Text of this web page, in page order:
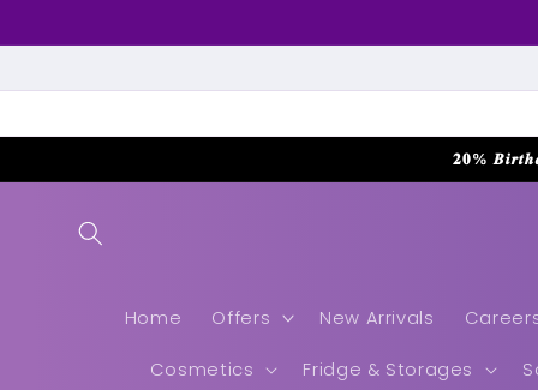
content
𝟐𝟎%
Home Offers New Arrivals
Cosmetics Fridge & Storages